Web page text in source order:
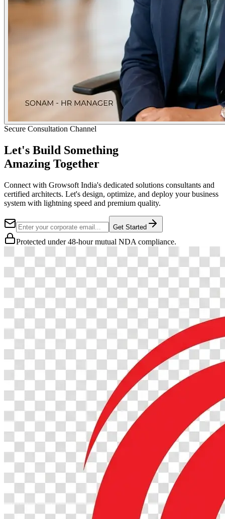
Secure Consultation Channel
Let's Build Something
Amazing Together
Connect with Growsoft India's dedicated solutions consultants and
certified architects. Let's design, optimize, and deploy your business
system with lightning speed and premium quality.
Get Started
Protected under 48-hour mutual NDA compliance.